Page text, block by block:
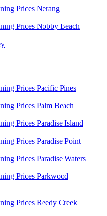
Prices Nerang
Prices Nobby Beach
Prices Pacific Pines
Prices Palm Beach
Prices Paradise Island
Prices Paradise Point
Prices Paradise Waters
Prices Parkwood
Prices Reedy Creek